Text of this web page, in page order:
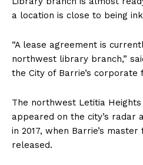
a location is close to being
“A lease agreement is
northwest library branch,”
the City of Barrie’s
The northwest Letitia
appeared on the city’s radar
in 2017, when Barrie’s
released.